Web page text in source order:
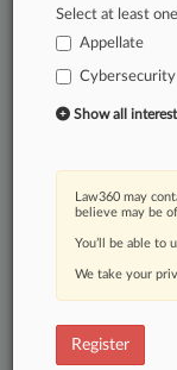
practice
A Law360
Daily
Mobile
Judge
Real-
450K+
Select at least
Appellate
Show all
Law360 may
believe may be
You’ll be able to
We take your
Register